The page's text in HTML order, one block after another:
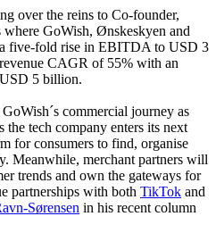
over the reins to Co-founder,
GoWish, Ønskeskyen and
a five-fold rise in EBITDA to USD 3
CAGR of 55% with an
5 billion.
commercial journey as
tech company enters its next
for consumers to find, organise
Meanwhile, merchant partners will
trends and own the gateways for
partnerships with both TikTok and
Sørensen in his recent column